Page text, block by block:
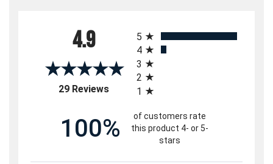
4.9
29 Reviews(opens in a new tab)
5
4
3
2
1
100%
of customers rate
this product 4- or 5-
stars